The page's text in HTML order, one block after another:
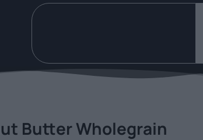
Butter Wholegrain